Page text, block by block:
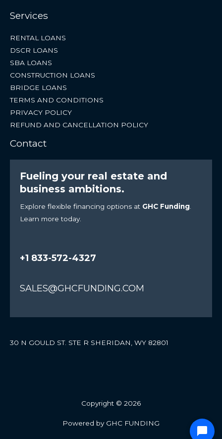
Services
RENTAL LOANS
DSCR LOANS
SBA LOANS
CONSTRUCTION LOANS
BRIDGE LOANS
TERMS AND CONDITIONS
PRIVACY POLICY
REFUND AND CANCELLATION POLICY
Contact
Fueling your real estate and
business ambitions.
Explore flexible financing options at GHC Funding.
Learn more today.
+1 833-572-4327
SALES@GHCFUNDING.COM
30 N GOULD ST. STE R SHERIDAN, WY 82801
Copyright © 2026
Powered by GHC FUNDING